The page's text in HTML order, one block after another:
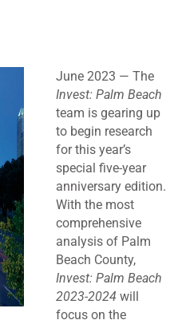
June 2023 — The
Invest: Palm Beach
team is gearing up
to begin research
for this year’s
special five-year
anniversary edition.
With the most
comprehensive
analysis of Palm
Beach County,
Invest: Palm Beach
2023-2024 will
focus on the